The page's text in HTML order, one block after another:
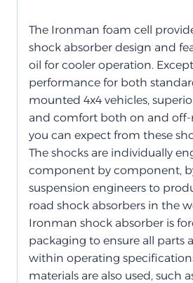
The Ironman foam cell
shock absorber design and
oil for cooler operation.
performance for both
mounted 4x4 vehicles,
and comfort both on and
you can expect from these
The shocks are individually
component by component,
suspension engineers to
road shock absorbers in the
Ironman shock absorber is
packaging to ensure all parts
within operating
materials are also used, such